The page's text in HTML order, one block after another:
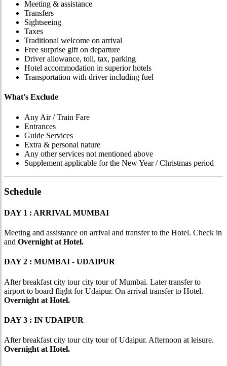
Meeting & assistance
Transfers
Sightseeing
Taxes
Traditional welcome on arrival
Free surprise gift on departure
Driver allowance, toll, tax, parking
Hotel accommodation in superior hotels
Transportation with driver including fuel
What's Exclude
Any Air / Train Fare
Entrances
Guide Services
Extra & personal nature
Any other services not mentioned above
Supplement applicable for the New Year / Christmas period
Schedule
DAY 1 : ARRIVAL MUMBAI
Meeting and assistance on arrival and transfer to the Hotel. Check in
and Overnight at Hotel.
DAY 2 : MUMBAI - UDAIPUR
After breakfast city tour city tour of Mumbai. Later transfer to
airport to board flight for Udaipur. On arrival transfer to Hotel.
Overnight at Hotel.
DAY 3 : IN UDAIPUR
After breakfast city tour city tour of Udaipur. Afternoon at leisure.
Overnight at Hotel.